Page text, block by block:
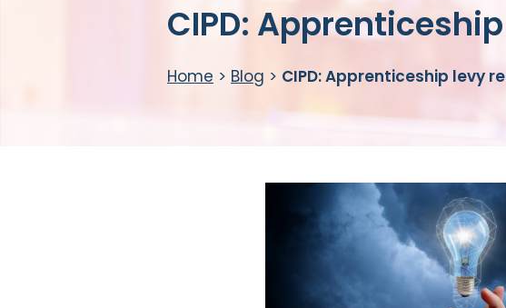
CIPD:
Home > Blog > CIPD: Apprenticeship levy